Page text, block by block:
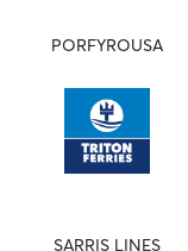
PORFYROUSA
SARRIS LINES